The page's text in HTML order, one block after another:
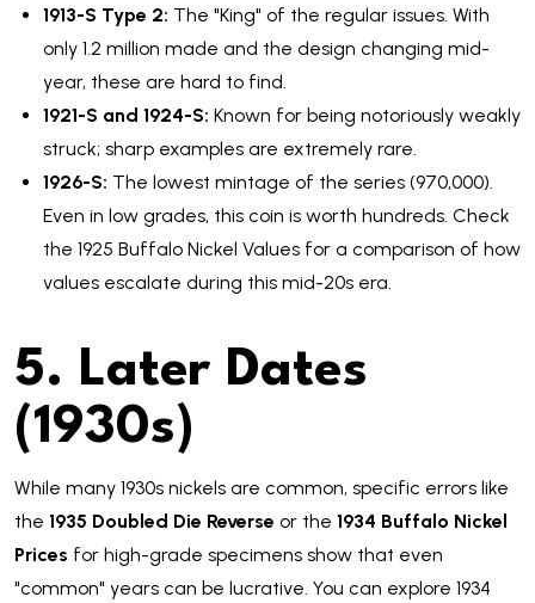
1913-S Type 2: The "King" of the regular issues. With
only 1.2 million made and the design changing mid-
year, these are hard to find.
1921-S and 1924-S: Known for being notoriously weakly
struck; sharp examples are extremely rare.
1926-S: The lowest mintage of the series (970,000).
Even in low grades, this coin is worth hundreds. Check
the 1925 Buffalo Nickel Values for a comparison of how
values escalate during this mid-20s era.
5. Later Dates
(1930s)
While many 1930s nickels are common, specific errors like
the 1935 Doubled Die Reverse or the 1934 Buffalo Nickel
Prices for high-grade specimens show that even
"common" years can be lucrative. You can explore 1934